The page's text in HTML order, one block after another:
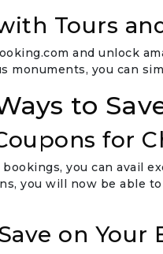
Tours
and unlock
monuments, you can
to
for
you can avail
you will now be able
on Your